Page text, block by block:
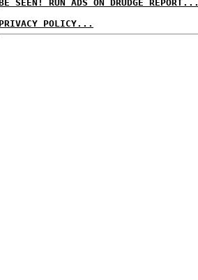
SEEN! RUN ADS ON DRUDGE REPORT...
PRIVACY POLICY...